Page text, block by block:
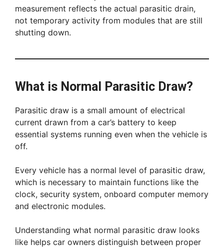
measurement reflects the actual parasitic drain,
not temporary activity from modules that are still
shutting down.
What is Normal Parasitic Draw?
Parasitic draw is a small amount of electrical
current drawn from a car’s battery to keep
essential systems running even when the vehicle is
off.
Every vehicle has a normal level of parasitic draw,
which is necessary to maintain functions like the
clock, security system, onboard computer memory
and electronic modules.
Understanding what normal parasitic draw looks
like helps car owners distinguish between proper